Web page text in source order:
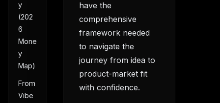
y
(202
6
Mone
y
Map)
From
Vibe
have the
comprehensive
framework needed
to navigate the
journey from idea to
product-market fit
with confidence.